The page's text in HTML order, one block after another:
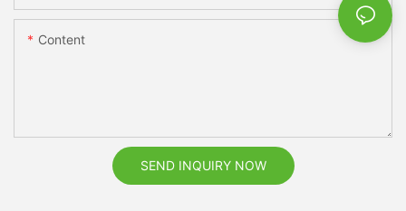
Content
SEND INQUIRY NOW